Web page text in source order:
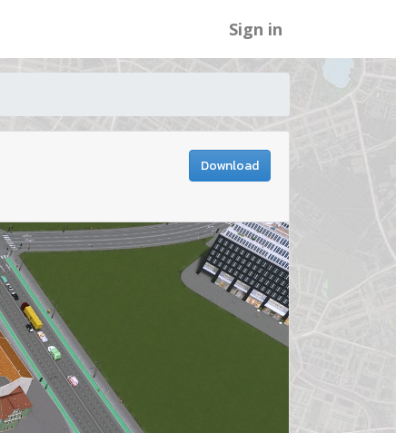
Sign in
Download